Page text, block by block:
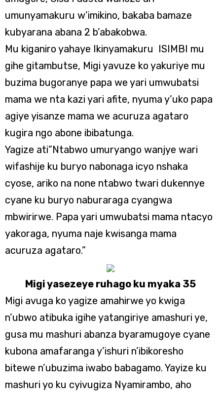
umunyamakuru w’imikino, bakaba bamaze
kubyarana abana 2 b’abakobwa.
Mu kiganiro yahaye Ikinyamakuru ISIMBI mu
gihe gitambutse, Migi yavuze ko yakuriye mu
buzima bugoranye papa we yari umwubatsi
mama we nta kazi yari afite, nyuma y’uko papa
agiye yisanze mama we acuruza agataro
kugira ngo abone ibibatunga.
Yagize ati”Ntabwo umuryango wanjye wari
wifashije ku buryo nabonaga icyo nshaka
cyose, ariko na none ntabwo twari dukennye
cyane ku buryo naburaraga cyangwa
mbwirirwe. Papa yari umwubatsi mama ntacyo
yakoraga, nyuma naje kwisanga mama
acuruza agataro.”
Migi yasezeye ruhago ku myaka 35
Migi avuga ko yagize amahirwe yo kwiga
n’ubwo atibuka igihe yatangiriye amashuri ye,
gusa mu mashuri abanza byaramugoye cyane
kubona amafaranga y’ishuri n’ibikoresho
bitewe n’ubuzima iwabo babagamo. Yayize ku
mashuri yo ku cyivugiza Nyamirambo, aho